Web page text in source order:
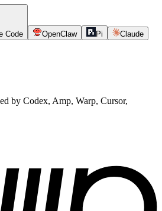
Code OpenClaw Pi Claude
by Codex, Amp, Warp, Cursor,